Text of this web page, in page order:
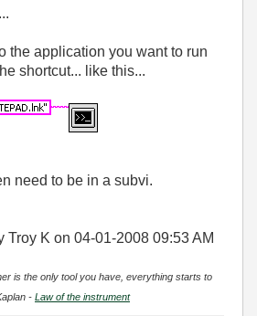
the application you want to run
shortcut... like this...
need to be in a subvi.
Troy K on 04-01-2008 09:53 AM
is the only tool you have, everything starts to
- Law of the instrument